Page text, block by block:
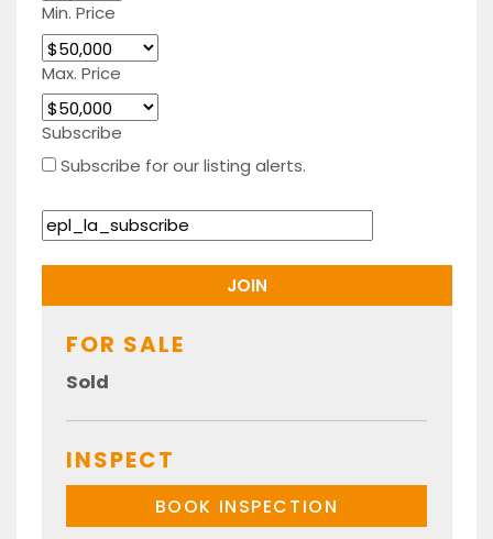
Min. Price
Max. Price
Subscribe
Subscribe for our listing alerts.
FOR SALE
Sold
INSPECT
BOOK INSPECTION